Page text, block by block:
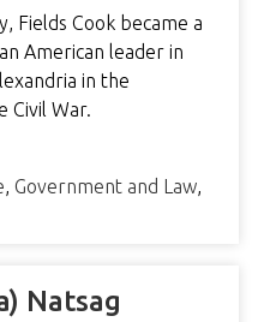
Fields Cook became a
American leader in
in the
Civil War.
, Government and Law,
Natsag